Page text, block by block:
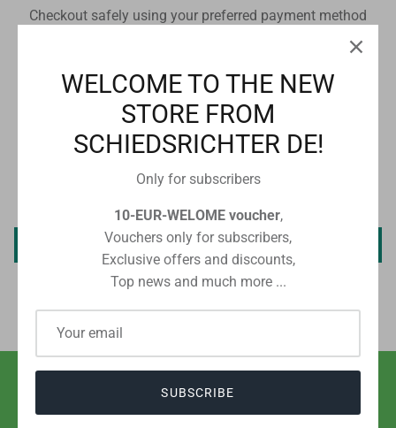
Checkout safely using your preferred payment method
CUSTOMER REVIEWS
Write a review
WELCOME TO THE NEW
STORE FROM
SCHIEDSRICHTER DE!
Only for subscribers
10-EUR-WELOME voucher,
Vouchers only for subscribers,
Exclusive offers and discounts,
Top news and much more ...
SUBSCRIBE